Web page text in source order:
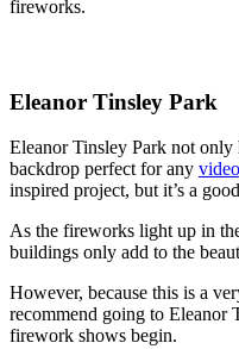
fireworks.
Eleanor Tinsley Park
Eleanor Tinsley Park not
backdrop perfect for any
inspired project, but it’s a
As the fireworks light up in
buildings only add to the
However, because this is a
recommend going to Eleanor
firework shows begin.